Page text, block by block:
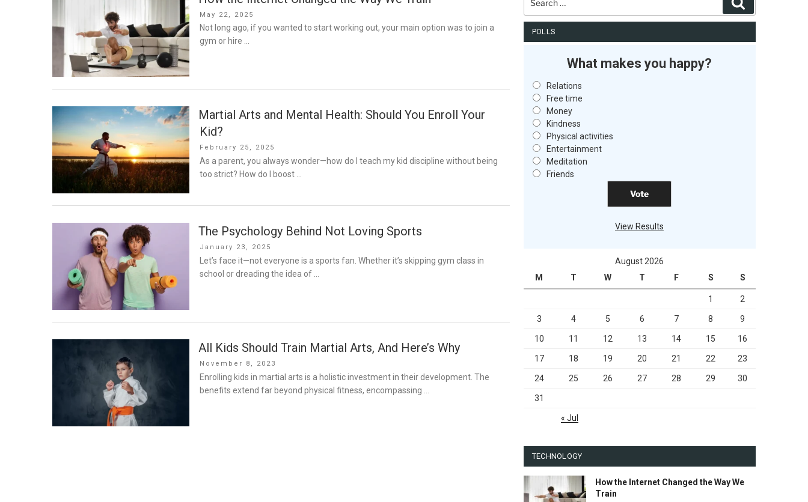
Posted
on
May 22, 2025
Not long ago, if you wanted to start working out, your main option was to join a
gym or hire …
Martial Arts and Mental Health: Should You Enroll Your
Kid?
Posted
on
February 25, 2025
As a parent, you always wonder—how do I teach my kid discipline without being
too strict? How do I boost …
The Psychology Behind Not Loving Sports
Posted
on
January 23, 2025
Let’s face it—not everyone is a sports fan. Whether it’s skipping gym class in
school or dreading the idea of …
All Kids Should Train Martial Arts, And Here’s Why
Posted
on
November 8, 2023
Enrolling kids in martial arts is a holistic investment in their development. The
benefits extend far beyond physical fitness, encompassing …
for:
POLLS
What makes you happy?
Relations
Free time
Money
Kindness
Physical activities
Entertainment
Meditation
Friends
View Results
August 2026
M
T W T F S S
1 2
3 4 5 6 7 8 9
10 11 12 13 14 15 16
17 18 19 20 21 22 23
24 25 26 27 28 29 30
31
« Jul
TECHNOLOGY
How the Internet Changed the Way We
Train